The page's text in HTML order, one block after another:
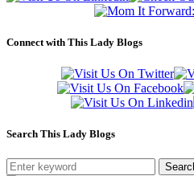
Connect with This Lady Blogs
Search This Lady Blogs